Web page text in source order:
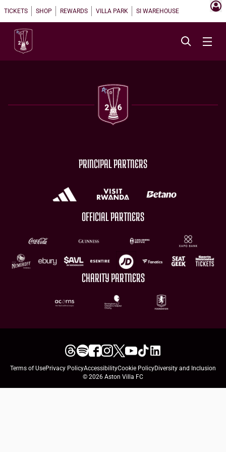
TICKETS SHOP REWARDS VILLA PARK SI WAREHOUSE
PRINCIPAL PARTNERS
OFFICIAL PARTNERS
CHARITY PARTNERS
Terms of UsePrivacy PolicyAccessibilityCookie PolicyDiversity and Inclusion
© 2026 Aston Villa FC